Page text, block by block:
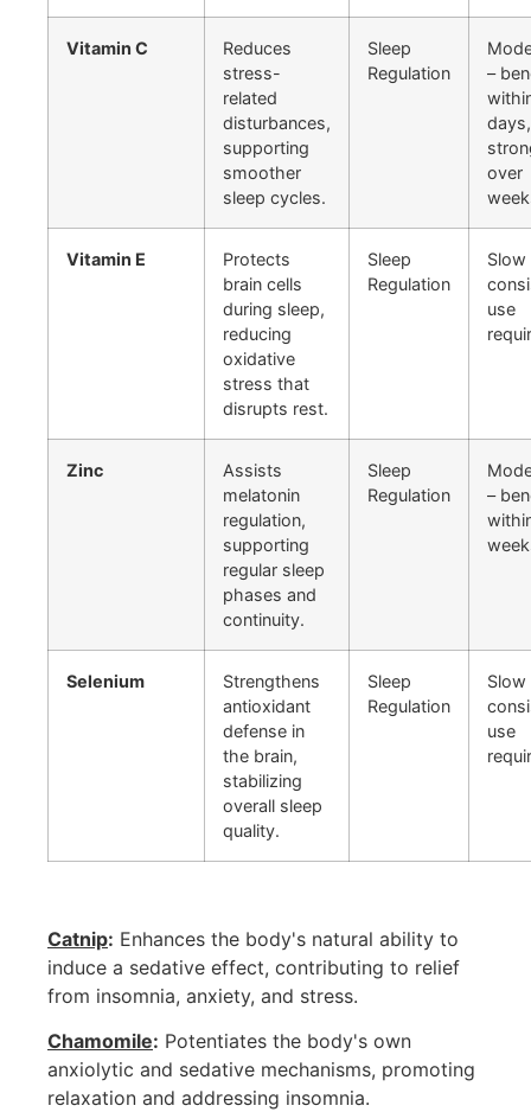
Vitamin C
Reduces
stress-
related
disturbances,
supporting
smoother
sleep cycles.
Sleep
Regulation
–
days,
over
Vitamin E
Protects
brain cells
during sleep,
reducing
oxidative
stress that
disrupts rest.
Sleep
Regulation
Slow
use
Zinc
Assists
melatonin
regulation,
supporting
regular sleep
phases and
continuity.
Sleep
Regulation
–
Selenium
Strengthens
antioxidant
defense in
the brain,
stabilizing
overall sleep
quality.
Sleep
Regulation
Slow
use
Catnip: Enhances the body's natural ability to
induce a sedative effect, contributing to relief
from insomnia, anxiety, and stress.
Chamomile: Potentiates the body's own
anxiolytic and sedative mechanisms, promoting
relaxation and addressing insomnia.